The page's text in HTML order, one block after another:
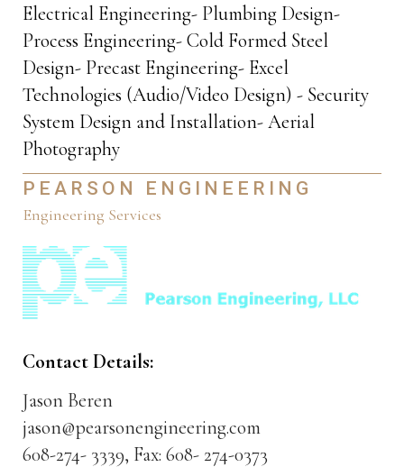
Electrical Engineering- Plumbing Design-
Process Engineering- Cold Formed Steel
Design- Precast Engineering- Excel
Technologies (Audio/Video Design) - Security
System Design and Installation- Aerial
Photography
PEARSON ENGINEERING
Engineering Services
Contact Details:
Jason Beren
jason@pearsonengineering.com
608-274- 3339, Fax: 608- 274-0373